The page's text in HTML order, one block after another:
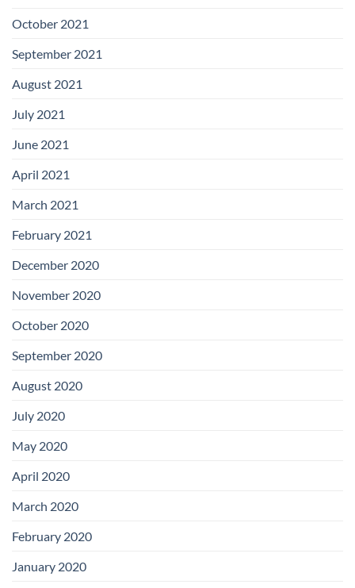
October 2021
September 2021
August 2021
July 2021
June 2021
April 2021
March 2021
February 2021
December 2020
November 2020
October 2020
September 2020
August 2020
July 2020
May 2020
April 2020
March 2020
February 2020
January 2020